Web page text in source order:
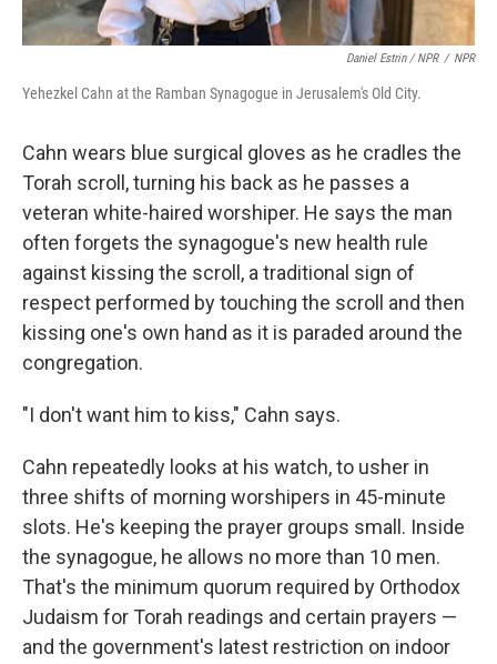
Daniel Estrin / NPR / NPR
Yehezkel Cahn at the Ramban Synagogue in Jerusalem's Old City.
Cahn wears blue surgical gloves as he cradles the
Torah scroll, turning his back as he passes a
veteran white-haired worshiper. He says the man
often forgets the synagogue's new health rule
against kissing the scroll, a traditional sign of
respect performed by touching the scroll and then
kissing one's own hand as it is paraded around the
congregation.
"I don't want him to kiss," Cahn says.
Cahn repeatedly looks at his watch, to usher in
three shifts of morning worshipers in 45-minute
slots. He's keeping the prayer groups small. Inside
the synagogue, he allows no more than 10 men.
That's the minimum quorum required by Orthodox
Judaism for Torah readings and certain prayers —
and the government's latest restriction on indoor